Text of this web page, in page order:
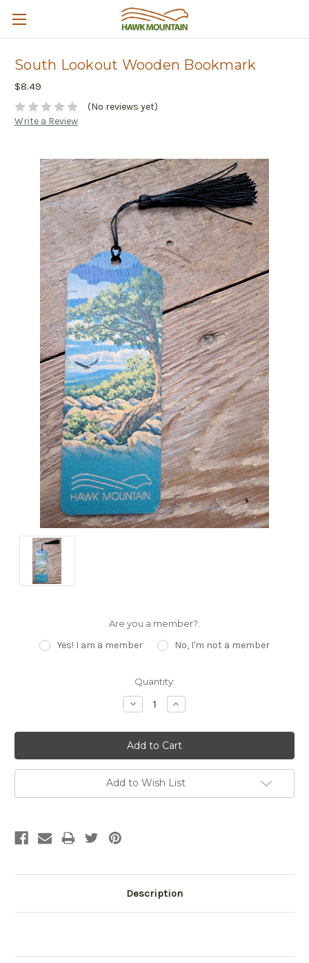
South Lookout Wooden Bookmark
$8.49
(No reviews yet)
Write a Review
Are you a member?:
Yes! I am a member No, I'm not a member
Quantity:
Decrease
Quantity:
Increase
Quantity:
Add to Wish List
Description